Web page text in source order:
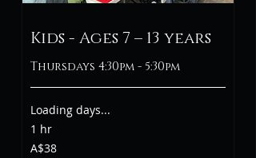
Kids - Ages 7 – 13 years
Thursdays 4:30pm - 5:30pm
Loading days...
1 hr
38
Australian
A$38